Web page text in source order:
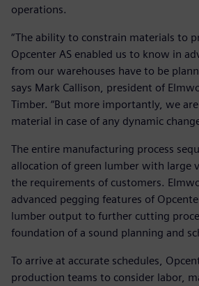
operations.
“The ability to constrain materials to
Opcenter AS enabled us to know in
from our warehouses have to be
says Mark Callison, president of
Timber. “But more importantly, we
material in case of any dynamic
The entire manufacturing process
allocation of green lumber with large
the requirements of customers.
advanced pegging features of
lumber output to further cutting
foundation of a sound planning and
To arrive at accurate schedules,
production teams to consider labor,